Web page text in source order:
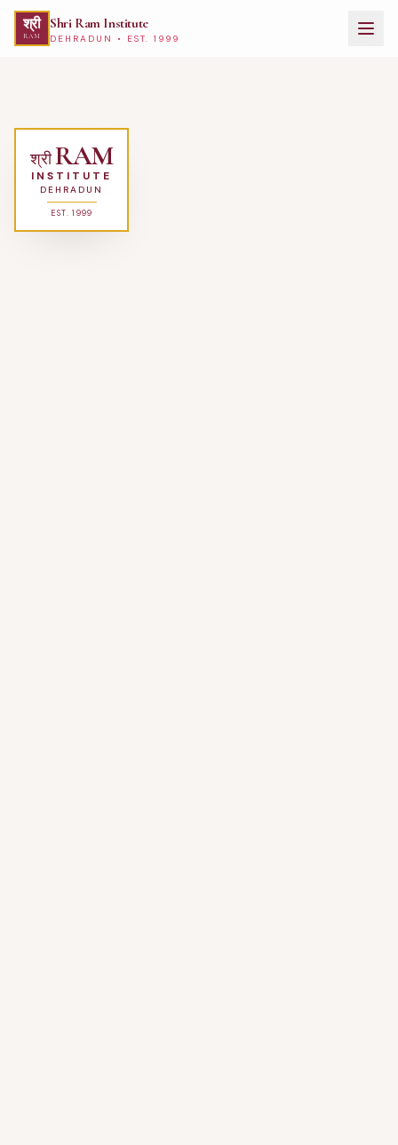
श्री
RAM
Shri Ram Institute
DEHRADUN • EST. 1999
श्रीRAM
INSTITUTE
DEHRADUN
EST. 1999